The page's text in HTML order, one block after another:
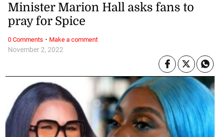
November 2, 2022
Minister Marion Hall asks fans to
pray for Spice
0 Comments · Make a comment